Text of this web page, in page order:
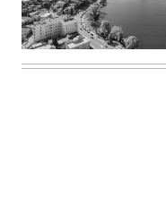
Oakland,
California